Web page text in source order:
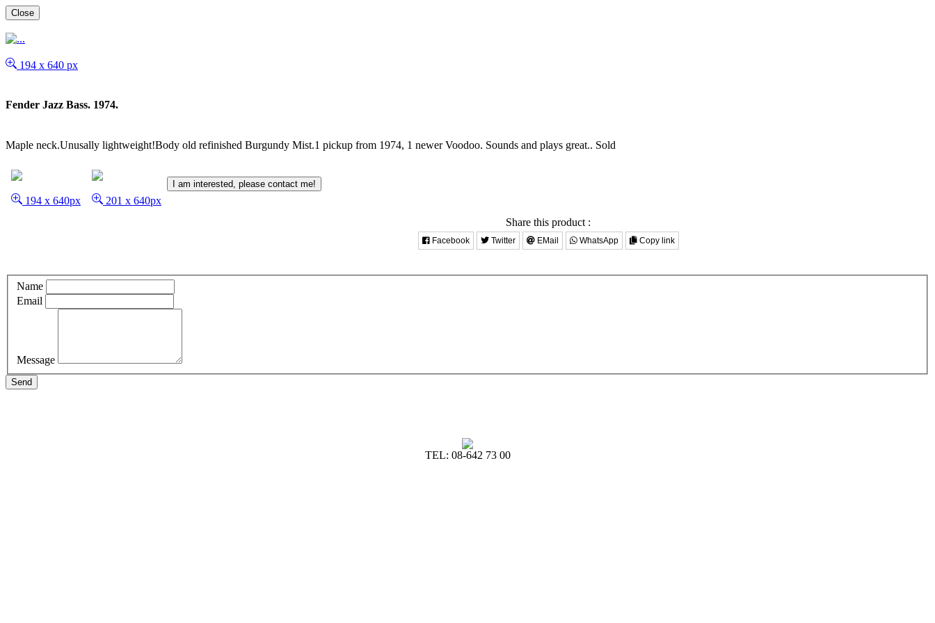
Close
194 x 640 px
Fender Jazz Bass. 1974.
Maple neck.Unusally lightweight!Body old refinished Burgundy Mist.1 pickup from 1974, 1 newer Voodoo. Sounds and plays great.. Sold
194 x 640px 201 x 640px
I am interested, please contact me!
Share this product :
Facebook Twitter EMail WhatsApp Copy link
Name
Email
Message
Send
TEL: 08-642 73 00